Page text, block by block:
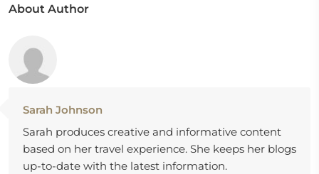
About Author
Sarah Johnson
Sarah produces creative and informative content
based on her travel experience. She keeps her blogs
up-to-date with the latest information.